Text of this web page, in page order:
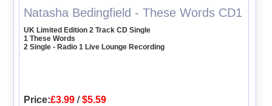
Natasha Bedingfield - These Words CD1
UK Limited Edition 2 Track CD Single
1 These Words
2 Single - Radio 1 Live Lounge Recording
Price:£3.99 /$5.59